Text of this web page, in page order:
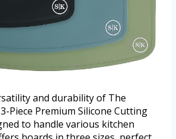
and durability of The
Piece Premium Silicone Cutting
to handle various kitchen